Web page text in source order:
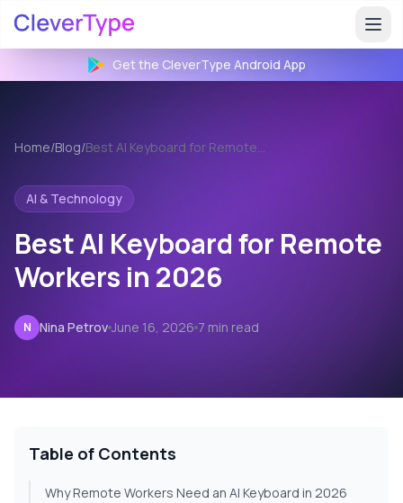
Get the CleverType Android App
Home/Blog/ Best AI Keyboard for Remote Workers
AI & Technology
Best AI Keyboard for Remote
Workers in 2026
N Nina Petrov June 16, 2026 7 min read
Table of Contents
Why Remote Workers Need an AI Keyboard in 2026